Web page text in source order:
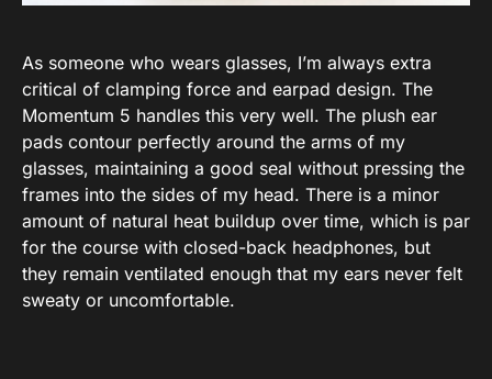
As someone who wears glasses, I’m always extra
critical of clamping force and earpad design. The
Momentum 5 handles this very well. The plush ear
pads contour perfectly around the arms of my
glasses, maintaining a good seal without pressing the
frames into the sides of my head. There is a minor
amount of natural heat buildup over time, which is par
for the course with closed-back headphones, but
they remain ventilated enough that my ears never felt
sweaty or uncomfortable.